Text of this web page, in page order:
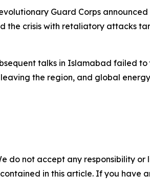
Guard Corps announced
the crisis with retaliatory attacks
talks in Islamabad failed
the region, and global
do not accept any responsibility
in this article. If you have